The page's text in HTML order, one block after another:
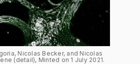
Nicolas Becker, and Nicolas
(detail), Minted on 1 July 2021.